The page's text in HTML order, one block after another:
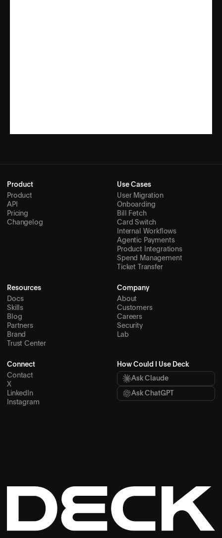
Product
Product
API
Pricing
Changelog
Use Cases
User Migration
Onboarding
Bill Fetch
Card Switch
Internal Workflows
Agentic Payments
Product Integrations
Spend Management
Ticket Transfer
Resources
Docs
Skills
Blog
Partners
Brand
Trust Center
Company
About
Customers
Careers
Security
Lab
Connect
Contact
X
LinkedIn
Instagram
How Could I Use Deck
Ask Claude
Ask ChatGPT